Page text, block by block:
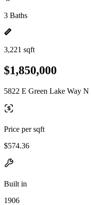
3 Baths
3,221 sqft
$1,850,000
5822 E Green Lake Way
Price per sqft
$574.36
Built in
1906